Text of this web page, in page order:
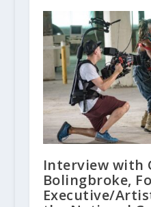
Interview with
Bolingbroke,
Executive/